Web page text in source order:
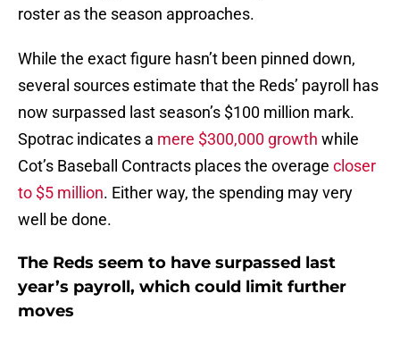
roster as the season approaches.
While the exact figure hasn’t been pinned down,
several sources estimate that the Reds’ payroll has
now surpassed last season’s $100 million mark.
Spotrac indicates a mere $300,000 growth while
Cot’s Baseball Contracts places the overage closer
to $5 million. Either way, the spending may very
well be done.
The Reds seem to have surpassed last
year’s payroll, which could limit further
moves